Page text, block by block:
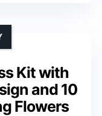
Kit with
and 10
Flowers